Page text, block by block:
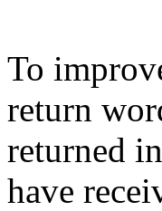
To
return
returned
have